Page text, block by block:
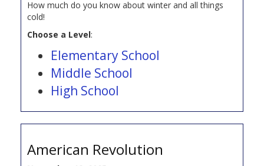
How much do you know about winter and all things
cold!
Choose a Level:
Elementary School
Middle School
High School
American Revolution